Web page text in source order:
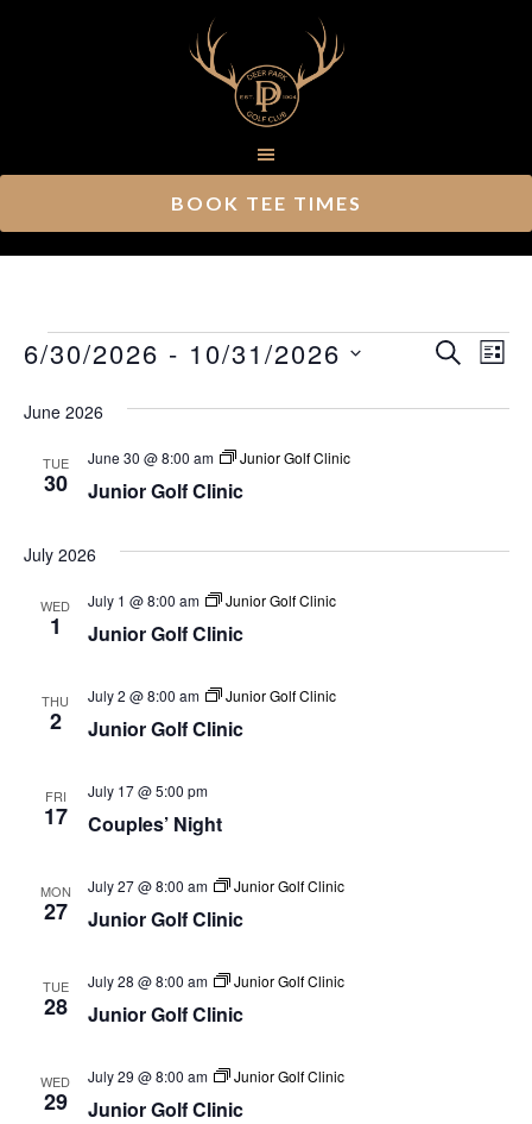
BOOK TEE TIMES
Events SEARCH
LIST
6/30/2026 - 10/31/2026
date.
June 2026
TUE
30 Junior Golf Clinic
June 30 @ 8:00 am Junior Golf Clinic
July 2026
WED
1 Junior Golf Clinic
July 1 @ 8:00 am Junior Golf Clinic
THU
2 Junior Golf Clinic
July 2 @ 8:00 am Junior Golf Clinic
FRI
17 Couples’ Night
July 17 @ 5:00 pm
MON
27 Junior Golf Clinic
July 27 @ 8:00 am Junior Golf Clinic
TUE
28 Junior Golf Clinic
July 28 @ 8:00 am Junior Golf Clinic
WED
29 Junior Golf Clinic
July 29 @ 8:00 am Junior Golf Clinic